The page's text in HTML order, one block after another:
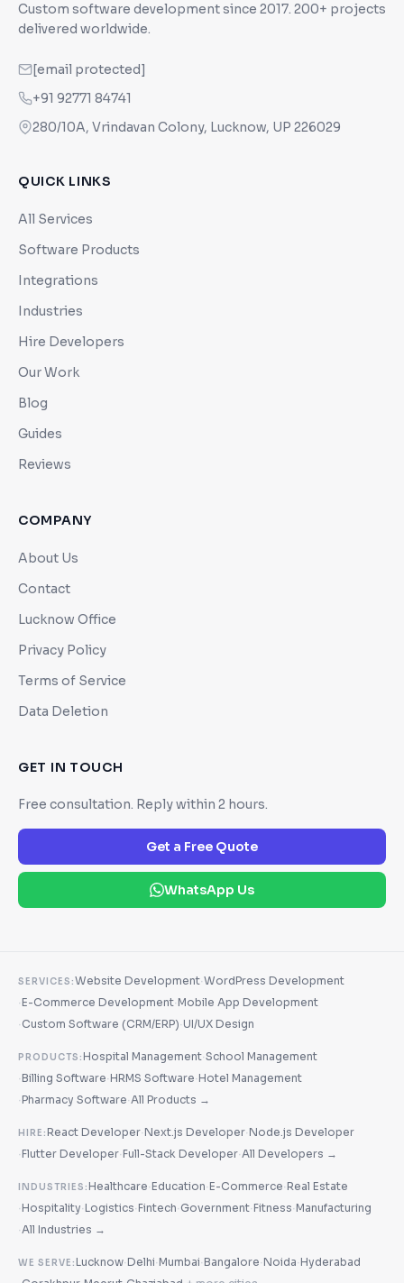
Custom software development since 2017. 200+ projects
delivered worldwide.
[email protected]
+91 92771 84741
280/10A, Vrindavan Colony, Lucknow, UP 226029
QUICK LINKS
All Services
Software Products
Integrations
Industries
Hire Developers
Our Work
Blog
Guides
Reviews
COMPANY
About Us
Contact
Lucknow Office
Privacy Policy
Terms of Service
Data Deletion
GET IN TOUCH
Free consultation. Reply within 2 hours.
Get a Free Quote
WhatsApp Us
SERVICES:Website Development·WordPress Development
·E-Commerce Development·Mobile App Development
· Custom Software (CRM/ERP)·UI/UX Design
PRODUCTS:Hospital Management·School Management
·Billing Software·HRMS Software·Hotel Management
·Pharmacy Software·All Products →
HIRE:React Developer·Next.js Developer·Node.js Developer
·Flutter Developer·Full-Stack Developer·All Developers →
INDUSTRIES:Healthcare·Education·E-Commerce·Real Estate
·Hospitality·Logistics·Fintech· Government·Fitness·Manufacturing
·All Industries →
WE SERVE:Lucknow·Delhi·Mumbai·Bangalore·Noida·Hyderabad